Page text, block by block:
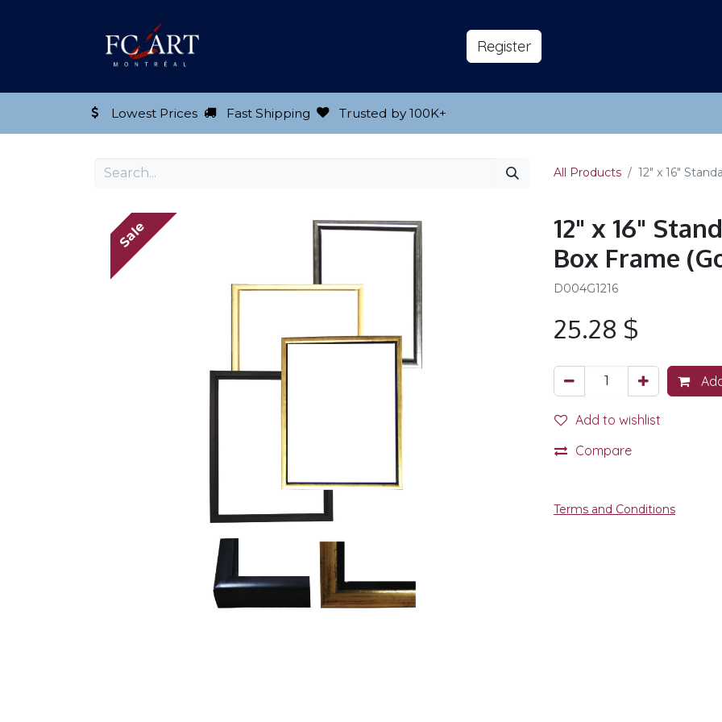
​Reg​​​​ister
Lowest Prices Fast Shipping Trusted by 100K​+
All Products 12" x 16"
Sale
12" x 16"
Box Frame
D004G1216
25.28 $
Add to wishlist
Compare
Terms and Conditions